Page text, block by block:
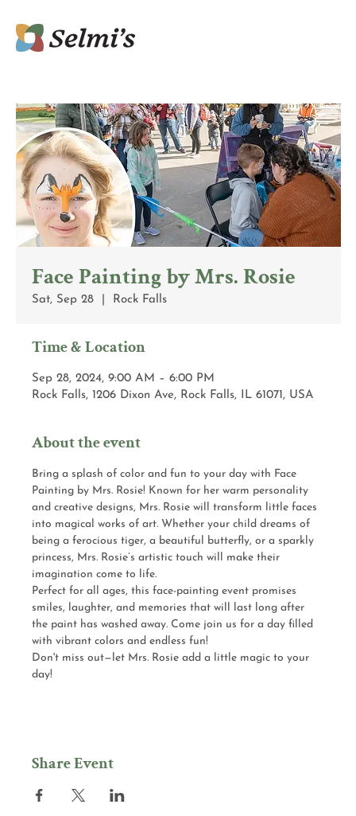
Face Painting by Mrs. Rosie
Sat, Sep 28
  |
Rock Falls
Time & Location
Sep 28, 2024, 9:00 AM – 6:00 PM
Rock Falls, 1206 Dixon Ave, Rock Falls, IL 61071, USA
About the event
Bring a splash of color and fun to your day with Face
Painting by Mrs. Rosie! Known for her warm personality
and creative designs, Mrs. Rosie will transform little faces
into magical works of art. Whether your child dreams of
being a ferocious tiger, a beautiful butterfly, or a sparkly
princess, Mrs. Rosie’s artistic touch will make their
imagination come to life.
Perfect for all ages, this face-painting event promises
smiles, laughter, and memories that will last long after
the paint has washed away. Come join us for a day filled
with vibrant colors and endless fun!
Don't miss out—let Mrs. Rosie add a little magic to your
day!
Share Event